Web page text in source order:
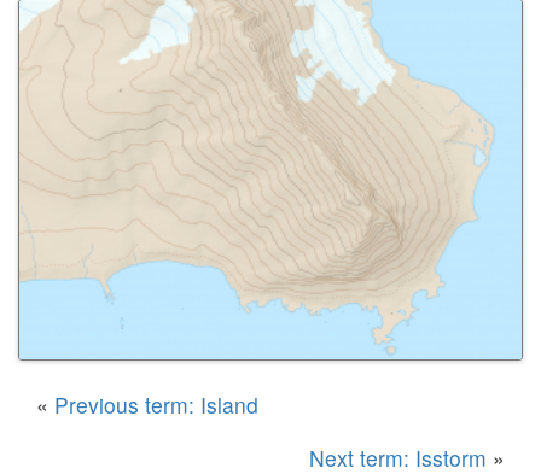
« Previous term: Island
Next term: Isstorm »